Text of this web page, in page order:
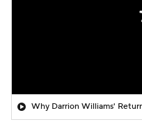
Why Darrion Williams'